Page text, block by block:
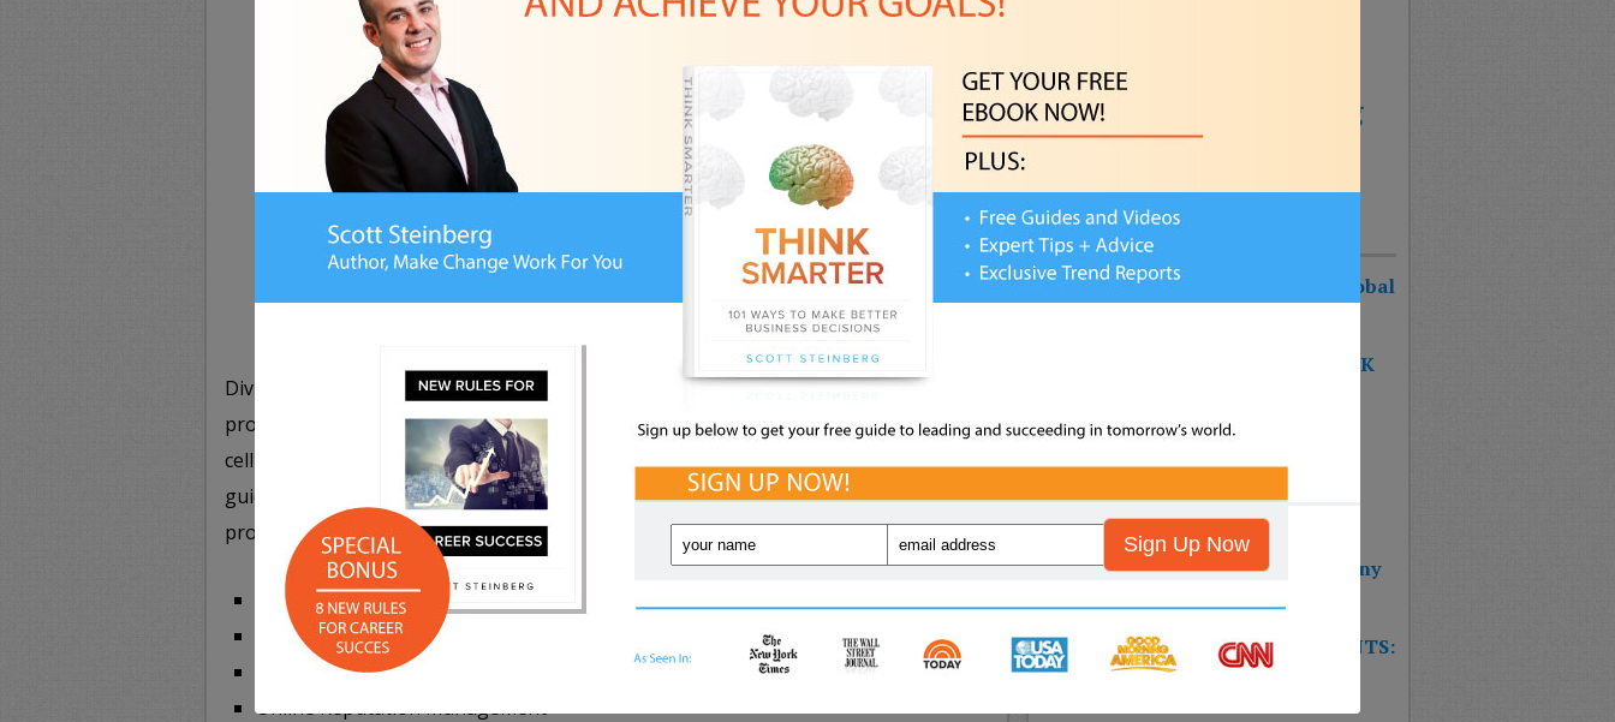
Divided into three core sections – Work, Life and Kids –NETIQUETTE ESSENTIALS
provides a complete guide to proper use of social media services, online apps, blogs,
cell phones, e-mail, instant messengers, location-based tools and more. A complete
guide to modern manners,NETIQUETTE ESSENTIALSis one of the first volumes to
provide in-depth guidelines for:
Use of High-Tech and Mobile Devices
Online Job Hunting + Career Searches
Social Networks, Apps, and Online Services
Online Reputation Management
Management
Marketing Parenting
SalesSocial Media
Recent Posts
Futurist Keynote Speaker Wins Global
Recognition Award!
THE SHAPE OF THE FUTURE BOOK
NEW BOOK: THE SHAPE OF THE
Planning & Design Thinking
FPS Wins 2025 Top Impact Company
NEW TRAINING GAME FOR EVENTS:
WHAT’S THE FUTURE OF
Sign Up Now